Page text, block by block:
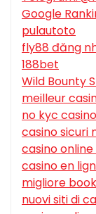
Google
pulautoto
fly88 đăng
188bet
Wild Bounty
meilleur
no kyc casino
casino sicuri
casino
casino en
migliore
nuovi siti di